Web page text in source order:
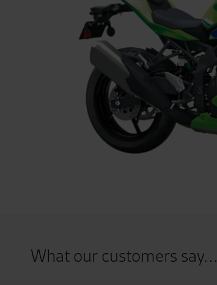
What our customers say...